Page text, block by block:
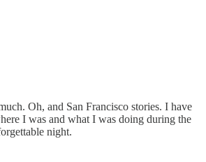
Oh, and San Francisco stories. I have
I was and what I was doing during the
night.